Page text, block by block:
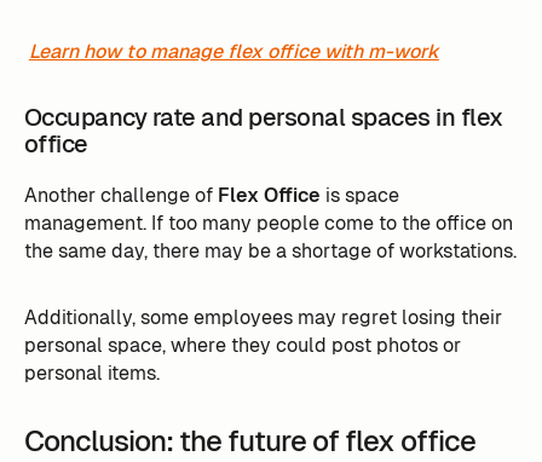
Learn how to manage flex office with m-work
Occupancy rate and personal spaces in flex
office
Another challenge of Flex Office is space
management. If too many people come to the office on
the same day, there may be a shortage of workstations.
Additionally, some employees may regret losing their
personal space, where they could post photos or
personal items.
Conclusion: the future of flex office